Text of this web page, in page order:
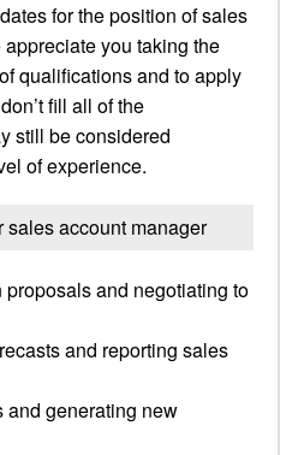
for the position of sales
you taking the
qualifications and to apply
fill all of the
still be considered
of experience.
account manager
and negotiating to
and reporting sales
and generating new